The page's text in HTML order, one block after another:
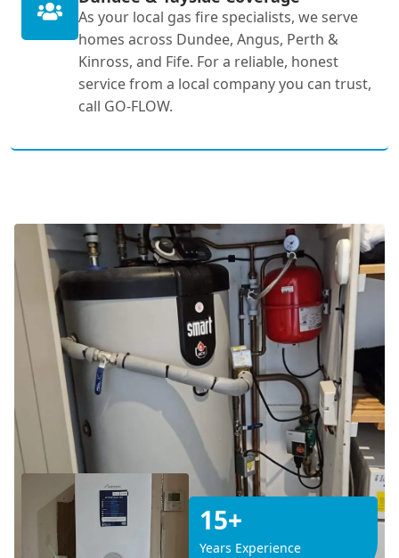
As your local gas fire specialists, we serve
homes across Dundee, Angus, Perth &
Kinross, and Fife. For a reliable, honest
service from a local company you can trust,
call GO-FLOW.
15+
Years Experience